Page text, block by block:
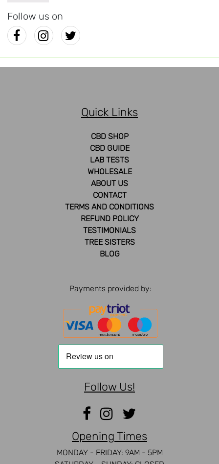
Follow us on
Quick Links
CBD SHOP
CBD GUIDE
LAB TESTS
WHOLESALE
ABOUT US
CONTACT
TERMS AND CONDITIONS
REFUND POLICY
TESTIMONIALS
TREE SISTERS
BLOG
Payments provided by:
Follow Us!
Opening Times
MONDAY - FRIDAY: 9AM - 5PM